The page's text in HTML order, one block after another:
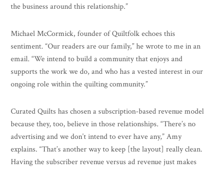
the business around this relationship.”
Michael McCormick, founder of Quiltfolk echoes this
sentiment. “Our readers are our family,” he wrote to me in an
email. “We intend to build a community that enjoys and
supports the work we do, and who has a vested interest in our
ongoing role within the quilting community.”
Curated Quilts has chosen a subscription-based revenue model
because they, too, believe in those relationships. “There’s no
advertising and we don’t intend to ever have any,” Amy
explains. “That’s another way to keep [the layout] really clean.
Having the subscriber revenue versus ad revenue just makes